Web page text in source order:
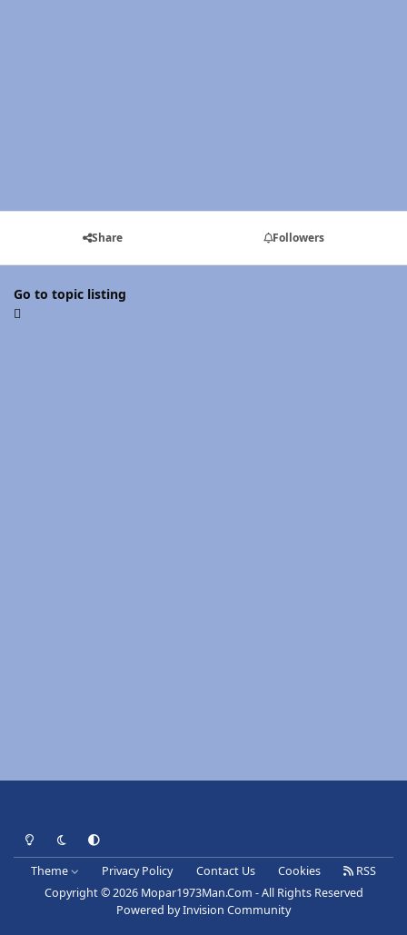
Share Followers
Go to topic listing
Light ModeDark ModeSystem Preference
Theme Privacy Policy Contact Us Cookies
RSS
Copyright © 2026 Mopar1973Man.Com - All Rights Reserved
Powered byInvision Community